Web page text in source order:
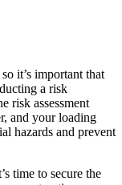
it’s important that
a risk
risk assessment
and your loading
hazards and prevent
time to secure the